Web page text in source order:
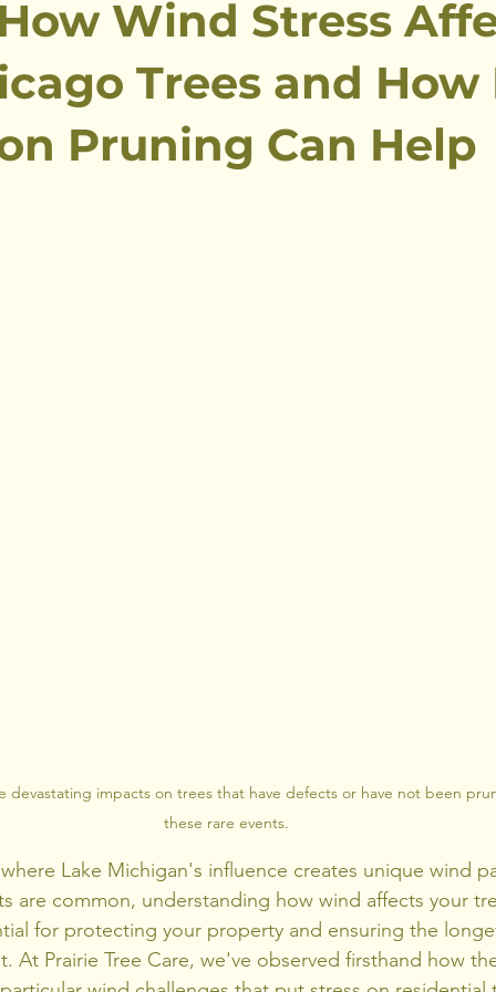
Wind Stress
Trees and How
Pruning Can Help
devastating impacts on trees that have defects or have not been
these rare events.
Lake Michigan's influence creates unique wind
are common, understanding how wind affects your
for protecting your property and ensuring the
At Prairie Tree Care, we've observed firsthand how